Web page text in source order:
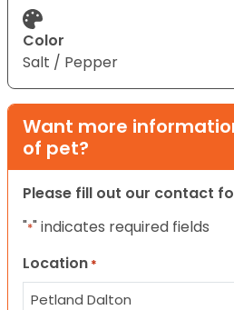
Color
Salt / Pepper
Want more
of pet?
Please fill out our contact
"*" indicates required fields
Location *